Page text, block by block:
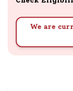
We are